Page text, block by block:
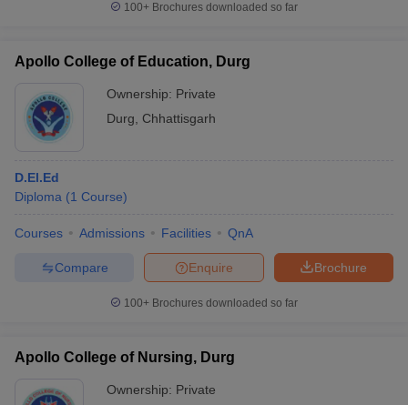
100+ Brochures downloaded so far
Apollo College of Education, Durg
Ownership: Private
Durg
Chhattisgarh
D.El.Ed
Diploma (1 Course)
Courses Admissions Facilities QnA
Brochure
Enquire
Compare
100+ Brochures downloaded so far
Apollo College of Nursing, Durg
Ownership: Private